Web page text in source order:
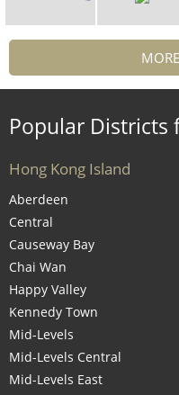
Popular Districts
Hong Kong Island
Aberdeen
Central
Causeway Bay
Chai Wan
Happy Valley
Kennedy Town
Mid-Levels
Mid-Levels Central
Mid-Levels East